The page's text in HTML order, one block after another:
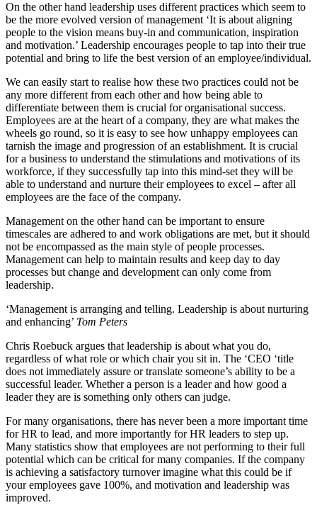
On the other hand leadership uses different practices which seem to
be the more evolved version of management ‘It is about aligning
people to the vision means buy-in and communication, inspiration
and motivation.’ Leadership encourages people to tap into their true
potential and bring to life the best version of an employee/individual.
We can easily start to realise how these two practices could not be
any more different from each other and how being able to
differentiate between them is crucial for organisational success.
Employees are at the heart of a company, they are what makes the
wheels go round, so it is easy to see how unhappy employees can
tarnish the image and progression of an establishment. It is crucial
for a business to understand the stimulations and motivations of its
workforce, if they successfully tap into this mind-set they will be
able to understand and nurture their employees to excel – after all
employees are the face of the company.
Management on the other hand can be important to ensure
timescales are adhered to and work obligations are met, but it should
not be encompassed as the main style of people processes.
Management can help to maintain results and keep day to day
processes but change and development can only come from
leadership.
‘Management is arranging and telling. Leadership is about nurturing
and enhancing’ Tom Peters
Chris Roebuck argues that leadership is about what you do,
regardless of what role or which chair you sit in. The ‘CEO ‘title
does not immediately assure or translate someone’s ability to be a
successful leader. Whether a person is a leader and how good a
leader they are is something only others can judge.
For many organisations, there has never been a more important time
for HR to lead, and more importantly for HR leaders to step up.
Many statistics show that employees are not performing to their full
potential which can be critical for many companies. If the company
is achieving a satisfactory turnover imagine what this could be if
your employees gave 100%, and motivation and leadership was
improved.